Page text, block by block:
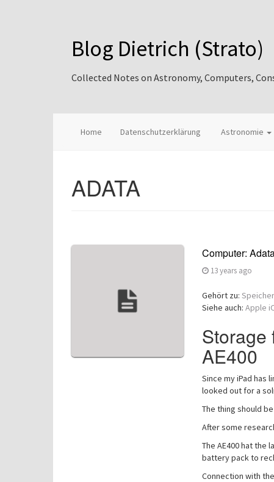
Blog Dietrich (Strato)
Collected Notes on Astronomy, Computers,
Home Datenschutzerklärung Astronomie
ADATA
Computer:
13 years ago
Gehört zu: Speicher
Siehe auch: Apple
Storage
AE400
Since my iPad has
looked out for a
The thing should
After some
The AE400 hat the
battery pack to
Connection with